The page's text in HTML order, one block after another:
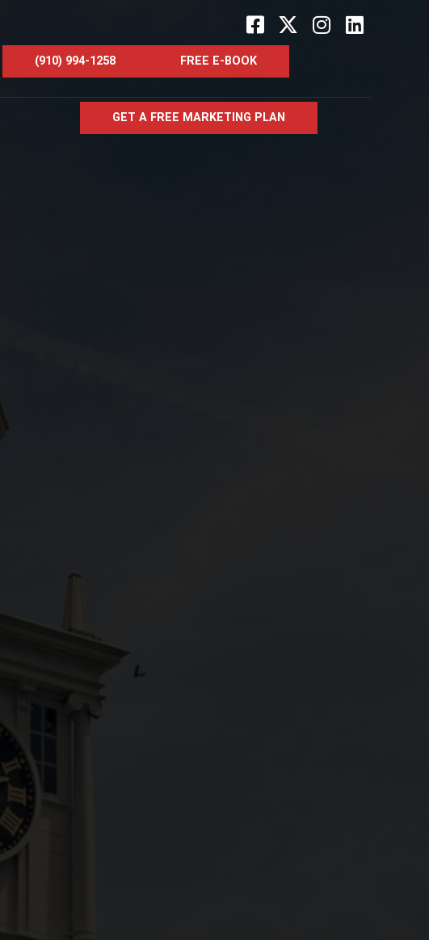
Facebook-
square
X-
twitter
Instagram
Linkedin
(910) 994-1258 FREE E-BOOK
GET A FREE MARKETING PLAN